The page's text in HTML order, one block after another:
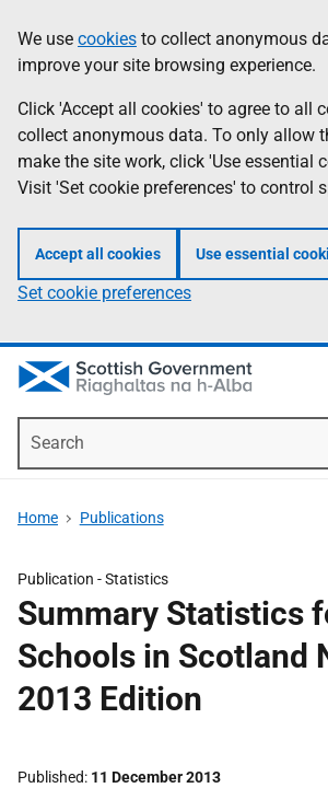
to
main
content
help
Information
We use cookies to collect anonymous
improve your site browsing experience.
Click 'Accept all cookies' to agree to all
collect anonymous data. To only allow
make the site work, click 'Use essential
Visit 'Set cookie preferences' to control
Accept all cookies Use essential
Set cookie preferences
Home Publications
Publication -Statistics
Summary Statistics
Schools in Scotland
2013 Edition
Published 11 December 2013